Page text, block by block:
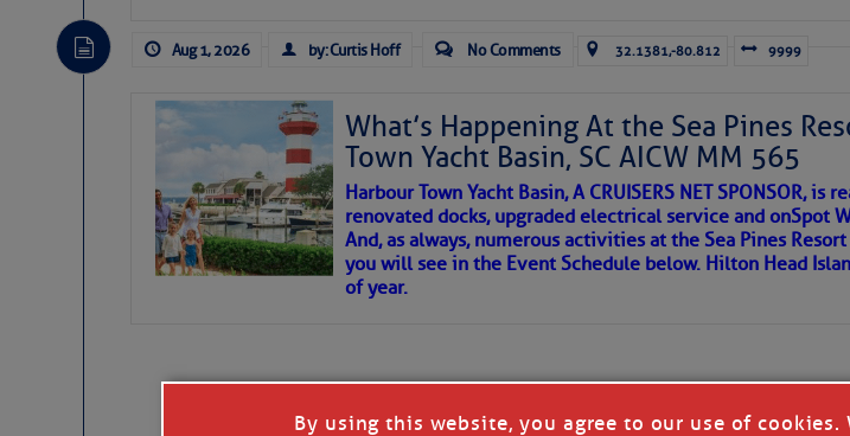
essential, beautiful things cast aside & forgotten. ~J
wonders and my wanders. ~J
SOMETIMES IT TAKES A POET
To properly express the dark side of progress
Aug 1, 2026 by: Curtis Hoff No Comments 32.1381,-80.812 9999
What’s Happening At the Sea Pines
Town Yacht Basin, SC AICW MM 565
Harbour Town Yacht Basin, A CRUISERS NET SPONSOR,
renovated docks, upgraded electrical service and onSpot
And, as always, numerous activities at the Sea Pines
you will see in the Event Schedule below. Hilton Head
of year.
By using this website, you agree to our use of